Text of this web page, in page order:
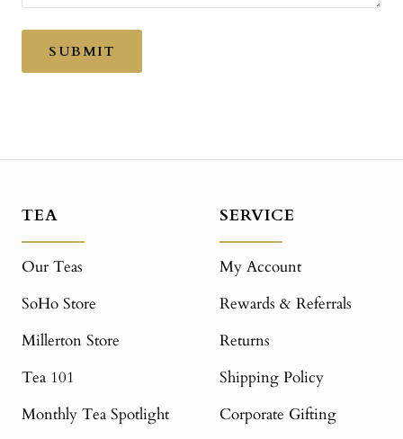
SUBMIT
TEA
Our Teas
SoHo Store
Millerton Store
Tea 101
Monthly Tea Spotlight
SERVICE
My Account
Rewards & Referrals
Returns
Shipping Policy
Corporate Gifting